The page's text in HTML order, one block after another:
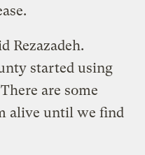
Rezazadeh.
started using
are some
alive until we find